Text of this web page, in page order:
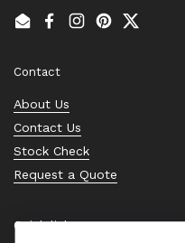
EmailFacebook
Instagram
PinterestTwitter
Contact
About Us
Contact Us
Stock Check
Request a Quote
Quick links